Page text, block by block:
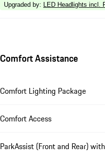
Upgraded by: LED Headlights incl.
Comfort Assistance
Comfort Lighting Package
Comfort Access
ParkAssist (Front and Rear)